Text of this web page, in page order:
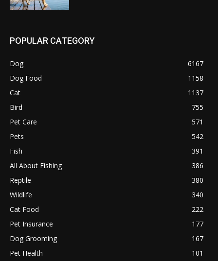
POPULAR CATEGORY
Dog
6167
Dog Food
1158
Cat
1137
Bird
755
Pet Care
571
Pets
542
Fish
391
All About Fishing
386
Reptile
380
Wildlife
340
Cat Food
222
Pet Insurance
177
Dog Grooming
167
Pet Health
101